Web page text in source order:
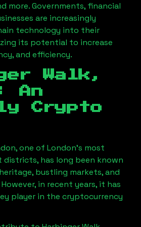
more. Governments, financial
are increasingly
technology into their
its potential to increase
and efficiency.
Walk,
An
Crypto
, one of London’s most
has long been known
bustling markets, and
in recent years, it has
player in the cryptocurrency